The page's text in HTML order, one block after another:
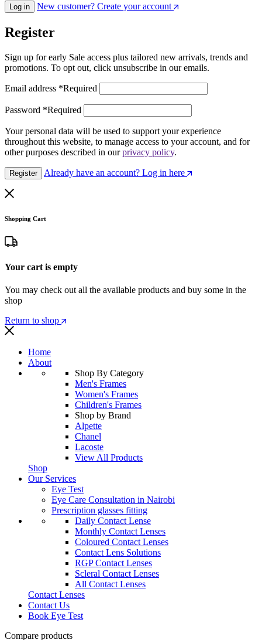
Log in New customer? Create your account
Register
Sign up for early Sale access plus tailored new arrivals, trends and
promotions. To opt out, click unsubscribe in our emails.
Email address *Required
Password *Required
Your personal data will be used to support your experience
throughout this website, to manage access to your account, and for
other purposes described in ourprivacy policy.
Register Already have an account? Log in here
Shopping Cart
Your cart is empty
You may check out all the available products and buy some in the
shop
Return to shop
Home
About
Shop By Category
Men's Frames
Women's Frames
Children's Frames
Shop by Brand
Alpette
Chanel
Lacoste
View All Products
Shop
Our Services
Eye Test
Eye Care Consultation in Nairobi
Prescription glasses fitting
Daily Contact Lense
Monthly Contact Lenses
Coloured Contact Lenses
Contact Lens Solutions
RGP Contact Lenses
Scleral Contact Lenses
All Contact Lenses
Contact Lenses
Contact Us
Book Eye Test
Compare products